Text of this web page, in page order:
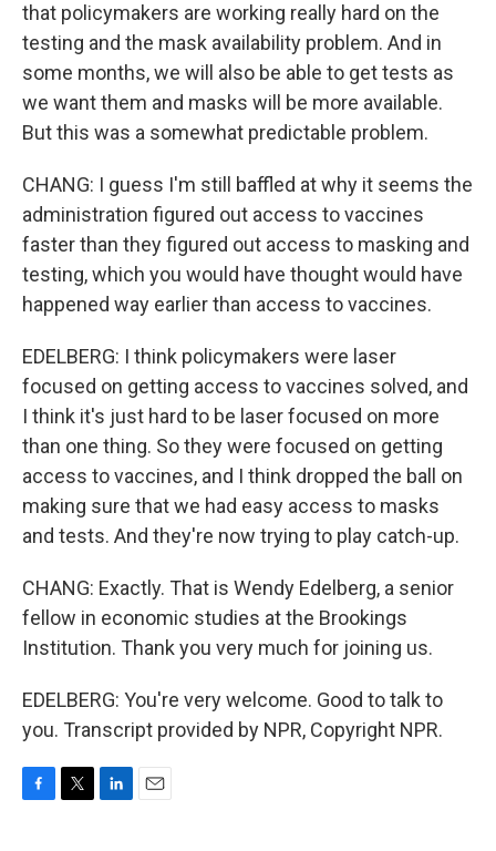
that policymakers are working really hard on the
testing and the mask availability problem. And in
some months, we will also be able to get tests as
we want them and masks will be more available.
But this was a somewhat predictable problem.
CHANG: I guess I'm still baffled at why it seems the
administration figured out access to vaccines
faster than they figured out access to masking and
testing, which you would have thought would have
happened way earlier than access to vaccines.
EDELBERG: I think policymakers were laser
focused on getting access to vaccines solved, and
I think it's just hard to be laser focused on more
than one thing. So they were focused on getting
access to vaccines, and I think dropped the ball on
making sure that we had easy access to masks
and tests. And they're now trying to play catch-up.
CHANG: Exactly. That is Wendy Edelberg, a senior
fellow in economic studies at the Brookings
Institution. Thank you very much for joining us.
EDELBERG: You're very welcome. Good to talk to
you. Transcript provided by NPR, Copyright NPR.